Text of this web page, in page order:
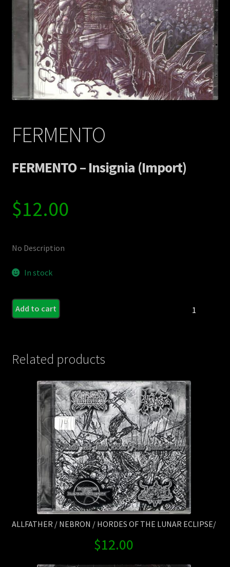
Contact Us
Shipping Information
FERMENTO
FERMENTO – Insignia (Import)
$12.00
No Description
In stock
Add to cart
Related products
ALLFATHER / NEBRON / HORDES OF THE LUNAR ECLIPSE/
$12.00